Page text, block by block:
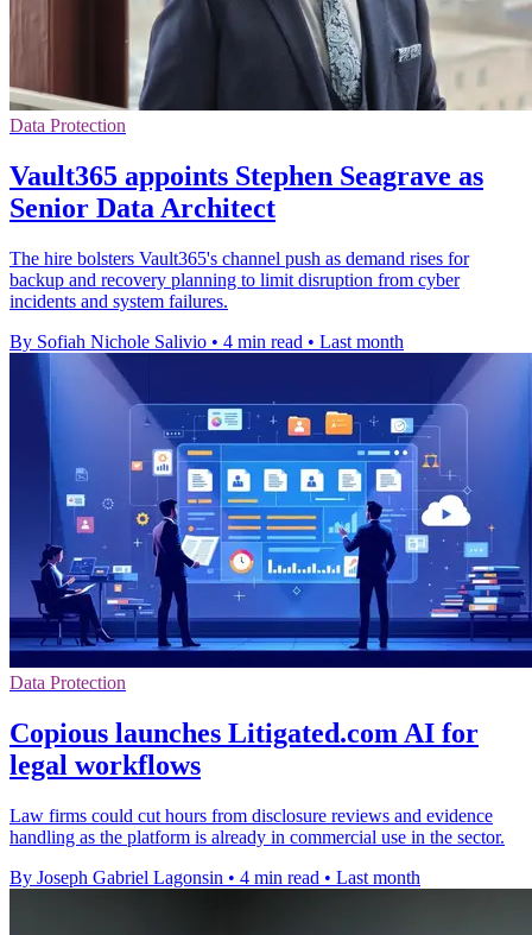
Data Protection
Vault365 appoints Stephen Seagrave as
Senior Data Architect
The hire bolsters Vault365's channel push as demand rises for
backup and recovery planning to limit disruption from cyber
incidents and system failures.
By Sofiah Nichole Salivio • 4 min read • Last month
Data Protection
Copious launches Litigated.com AI for
legal workflows
Law firms could cut hours from disclosure reviews and evidence
handling as the platform is already in commercial use in the sector.
By Joseph Gabriel Lagonsin • 4 min read • Last month